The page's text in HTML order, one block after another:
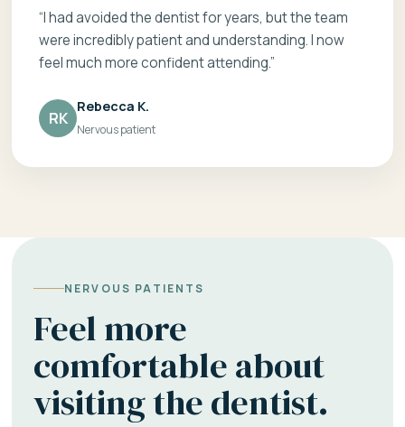
“I had avoided the dentist for years, but the team
were incredibly patient and understanding. I now
feel much more confident attending.”
RK
Rebecca K.
Nervous patient
NERVOUS PATIENTS
Feel more
comfortable about
visiting the dentist.